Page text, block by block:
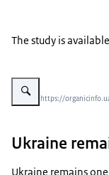
The study is
Vergroot afbeelding EU
Beeld: © https://
Ukraine
Ukraine remains